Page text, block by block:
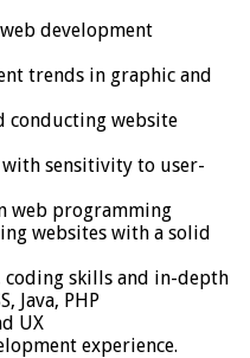
development
trends in graphic and
website
sensitivity to user-
web programming
websites with a solid
skills and in-depth
Java, PHP
UX
experience.